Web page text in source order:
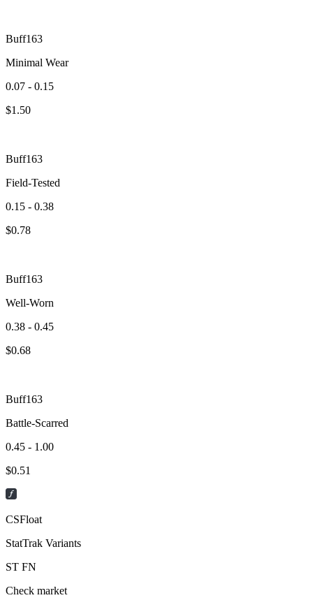
Buff163
Minimal Wear
0.07 - 0.15
$1.50
Buff163
Field-Tested
0.15 - 0.38
$0.78
Buff163
Well-Worn
0.38 - 0.45
$0.68
Buff163
Battle-Scarred
0.45 - 1.00
$0.51
CSFloat
StatTrak Variants
ST FN
Check market